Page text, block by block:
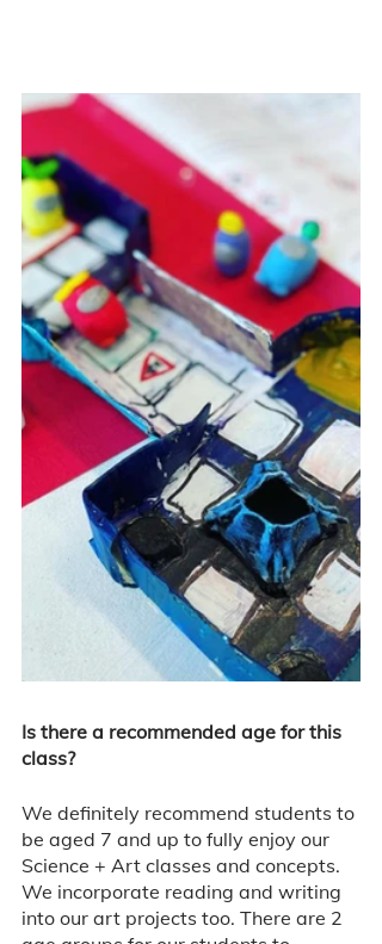
Is there a recommended age for this
class?
We definitely recommend students to
be aged 7 and up to fully enjoy our
Science + Art classes and concepts.
We incorporate reading and writing
into our art projects too. There are 2